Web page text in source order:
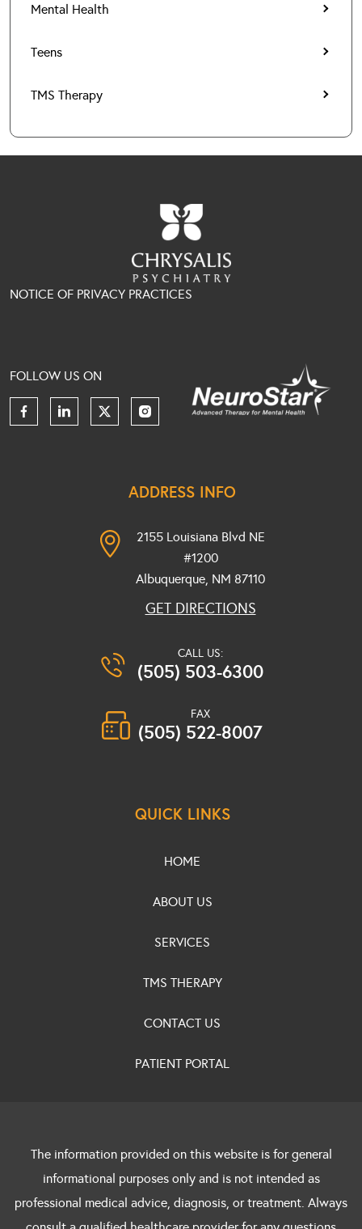
Mental Health
Teens
TMS Therapy
NOTICE OF PRIVACY PRACTICES
FOLLOW US ON
ADDRESS INFO
2155 Louisiana Blvd NE
#1200
Albuquerque, NM 87110
GET DIRECTIONS
CALL US:
(505) 503-6300
FAX
(505) 522-8007
QUICK LINKS
HOME
ABOUT US
SERVICES
TMS THERAPY
CONTACT US
PATIENT PORTAL
The information provided on this website is for general
informational purposes only and is not intended as
professional medical advice, diagnosis, or treatment. Always